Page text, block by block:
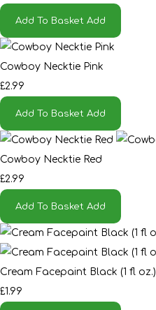
Add To Basket Add
Cowboy Necktie Pink
£2.99
Add To Basket Add
Cowboy Necktie Red
£2.99
Add To Basket Add
Cream Facepaint Black (1 fl oz.)
£1.99